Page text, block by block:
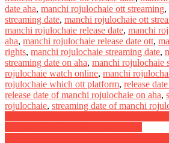
date aha, manchi rojulochaie ott streaming,
streaming date, manchi rojulochaie ott
manchi rojulochaie release date, manchi
aha, manchi rojulochaie release date ott,
rights, manchi rojulochaie streaming date,
streaming date on aha, manchi rojulochaie
rojulochaie watch online, manchi
rojulochaie which ott platform, release
release date of manchi rojulochaie on aha,
rojulochaie, streaming date of manchi
Post
navigation